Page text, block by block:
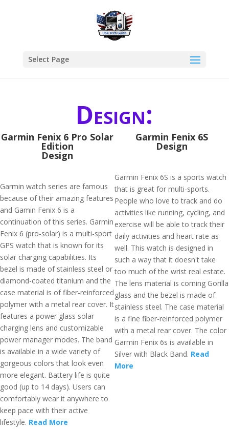
Select Page
Design:
Garmin Fenix 6 Pro Solar
Edition
Design
Garmin watch series are famous
because of their amazing features
and Gamin Fenix 6 is a
continuation of this series. Garmin
Fenix 6 (pro-solar) is a multi-sport
GPS watch that is known for its
solar charging capabilities. Its
bezel is made of stainless steel or
diamond-coated titanium and the
case material is of fiber-reinforced
polymer with a metal rear cover. It
features a power glass solar
charging lens and customizable
power manager modes. The band
is available in a wide variety of
gorgeous colors that look even
more elegant. Battery life is quite
good (up to 14 days). Users can
comfortably wear it anywhere to
keep pace with their active
lifestyle. Read More
Garmin Fenix 6S
Design
Garmin Fenix 6S is a sports watch
that is great for multi-sports.
People who love to track and do
activities like running, cycling, and
exercise will be able to track their
daily activities and heart rate as
well. This watch is designed in
such a way that it doesn't take
too much of the wrist real estate.
The lens material is corning Gorilla
glass and the bezel is made of
stainless steel. The case material
is a fine fiber-reinforced polymer
with a metal rear cover. The color
Garmin Fenix 6s is available in
Silver with Black Band. Read
More